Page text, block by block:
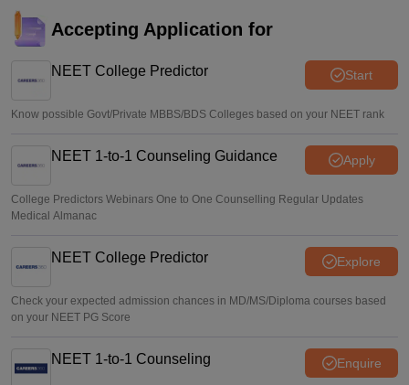
deposit for medical colleges
Accepting Application for
NEET College Predictor Start
Know possible Govt/Private MBBS/BDS Colleges based on your NEET rank
NEET 1-to-1 Counseling Guidance Apply
College Predictors Webinars One to One Counselling Regular Updates
Medical Almanac
NEET College Predictor Explore
Check your expected admission chances in MD/MS/Diploma courses based
on your NEET PG Score
NEET 1-to-1 Counseling Enquire